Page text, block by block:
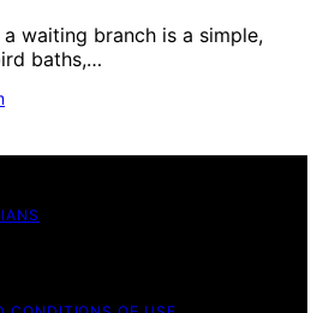
waiting branch is a simple,
baths,…